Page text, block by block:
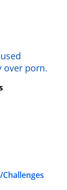
browser
over porn.